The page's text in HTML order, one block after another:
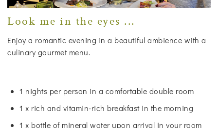
Look me in the eyes ...
Enjoy a romantic evening in a beautiful ambience with a
culinary gourmet menu.
1 nights per person in a comfortable double room
1 x rich and vitamin-rich breakfast in the morning
1 x bottle of mineral water upon arrival in your room